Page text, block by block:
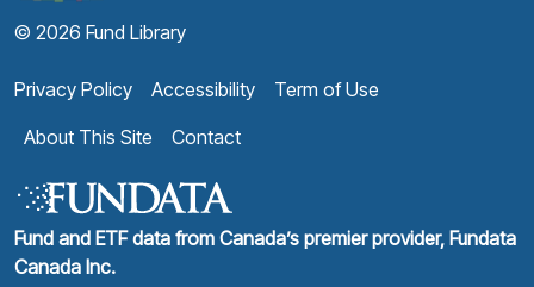
© 2026 Fund Library
Privacy Policy Accessibility
Term of Use
About This Site
Contact
Fund and ETF data from Canada’s premier provider, Fundata
Canada Inc.